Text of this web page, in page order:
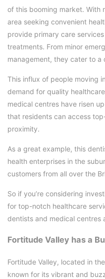
of this booming market. With
area seeking convenient
provide primary care
treatments. From minor
management, they cater to a
This influx of people moving
demand for quality
medical centres have risen
that residents can access
proximity.
As a great example, this
health enterprises in the
customers from all over the
So if you’re considering
for top-notch healthcare
dentists and medical centres
Fortitude Valley has a
Fortitude Valley, located in
known for its vibrant and